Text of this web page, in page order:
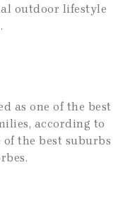
in
the studio is
creators,
Pinewood
an emerging
state-of-the-
Town Center
outdoor lifestyle
as one of the best
according to
of the best suburbs